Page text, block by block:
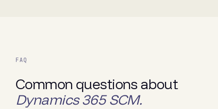
FAQ
Common questions about
Dynamics 365 SCM.